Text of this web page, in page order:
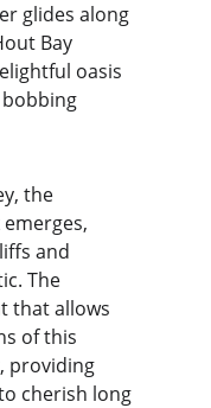
glides along
Bay
oasis
the
emerges,
and
The
that allows
of this
providing
cherish long